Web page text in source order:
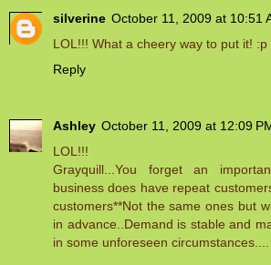
silverine October 11, 2009 at 10:51
LOL!!! What a cheery way to put it! :p
Reply
Ashley October 11, 2009 at 12:09
LOL!!!
Grayquill...You forget an
business does have repeat
customers**Not the same ones but
in advance..Demand is stable and
in some unforeseen circumstances....